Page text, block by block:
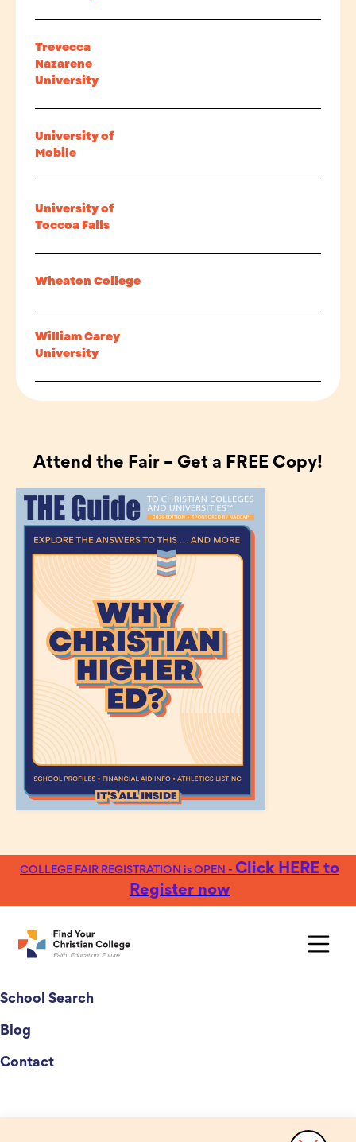
Trevecca
Nazarene
University
University of
Mobile
University of
Toccoa Falls
Wheaton College
William Carey
University
Attend the Fair – Get a FREE Copy!
COLLEGE FAIR REGISTRATION is OPEN - Click HERE to
Register now
School Search
Blog
Contact